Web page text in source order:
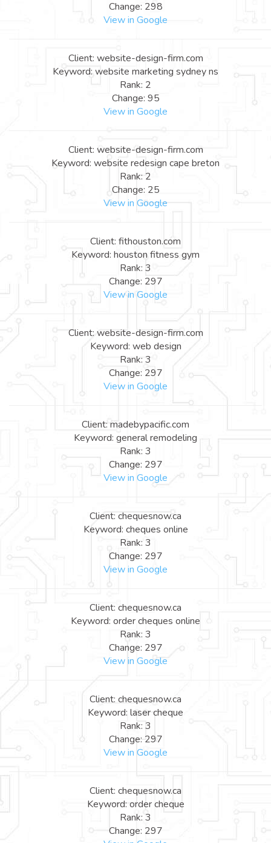
Change: 298
View in Google
Client: website-design-firm.com
Keyword: website marketing sydney ns
Rank: 2
Change: 95
View in Google
Client: website-design-firm.com
Keyword: website redesign cape breton
Rank: 2
Change: 25
View in Google
Client: fithouston.com
Keyword: houston fitness gym
Rank: 3
Change: 297
View in Google
Client: website-design-firm.com
Keyword: web design
Rank: 3
Change: 297
View in Google
Client: madebypacific.com
Keyword: general remodeling
Rank: 3
Change: 297
View in Google
Client: chequesnow.ca
Keyword: cheques online
Rank: 3
Change: 297
View in Google
Client: chequesnow.ca
Keyword: order cheques online
Rank: 3
Change: 297
View in Google
Client: chequesnow.ca
Keyword: laser cheque
Rank: 3
Change: 297
View in Google
Client: chequesnow.ca
Keyword: order cheque
Rank: 3
Change: 297